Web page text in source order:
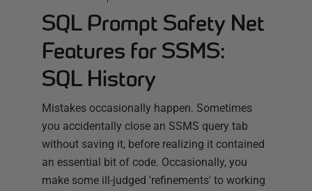
SQL Prompt Safety Net
Features for SSMS:
SQL History
Mistakes occasionally happen. Sometimes
you accidentally close an SSMS query tab
without saving it, before realizing it contained
an essential bit of code. Occasionally, you
make some ill-judged 'refinements' to working